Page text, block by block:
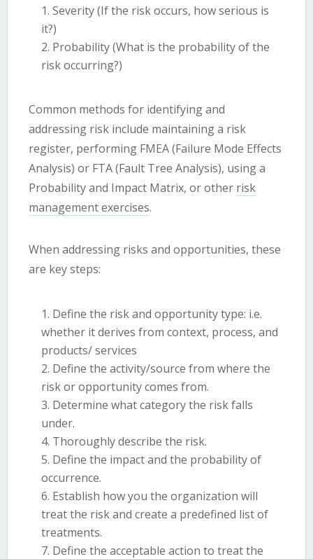
Severity (If the risk occurs, how serious is
it?)
Probability (What is the probability of the
risk occurring?)
Common methods for identifying and
addressing risk include maintaining a risk
register, performing FMEA (Failure Mode Effects
Analysis) or FTA (Fault Tree Analysis), using a
Probability and Impact Matrix, or other risk
management exercises.
When addressing risks and opportunities, these
are key steps:
Define the risk and opportunity type: i.e.
whether it derives from context, process, and
products/ services
Define the activity/source from where the
risk or opportunity comes from.
Determine what category the risk falls
under.
Thoroughly describe the risk.
Define the impact and the probability of
occurrence.
Establish how you the organization will
treat the risk and create a predefined list of
treatments.
Define the acceptable action to treat the